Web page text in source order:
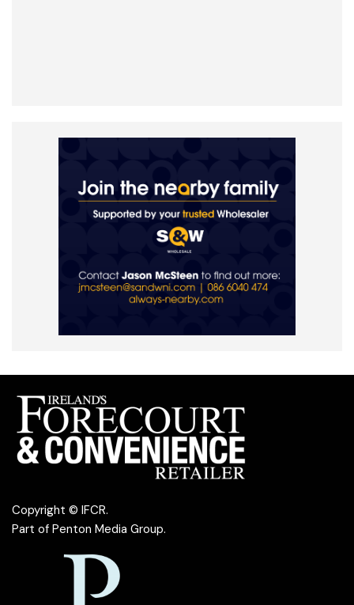
Copyright © IFCR.
Part of Penton Media Group.